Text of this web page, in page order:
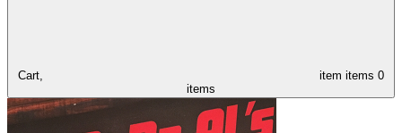
Cart, item items 0
items